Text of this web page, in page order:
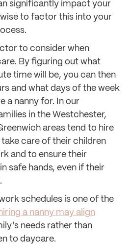
significantly impact your
to factor this into your
to consider when
By figuring out what
time will be, you can then
and what days of the week
a nanny for. In our
in the Westchester,
areas tend to hire
care of their children
and to ensure their
safe hands, even if their
schedules is one of the
a nanny may align
needs rather than
to daycare.